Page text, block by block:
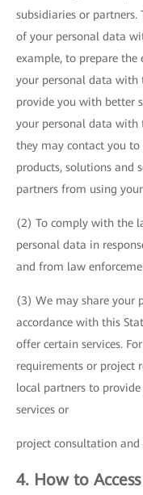
subsidiaries or partners.
of your personal data
example, to prepare the
your personal data with
provide you with better
your personal data with
they may contact you
products, solutions and
partners from using
(2) To comply with the
personal data in
and from law
(3) We may share your
accordance with this
offer certain services.
requirements or project
local partners to
services or
project consultation
4. How to